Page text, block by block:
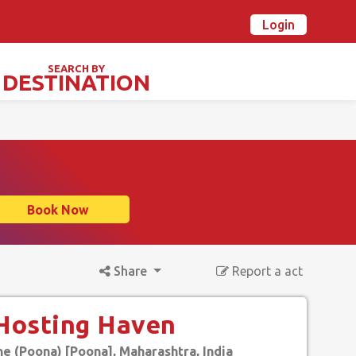
Login
SEARCH BY
DESTINATION
Book Now
Share Report a act
Haven
(Poona) [Poona], Maharashtra, India